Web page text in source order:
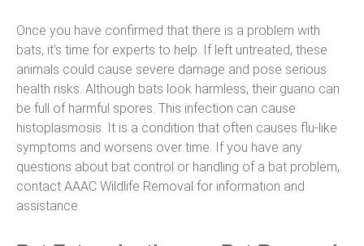
Once you have confirmed that there is a problem with
bats, it’s time for experts to help. If left untreated, these
animals could cause severe damage and pose serious
health risks. Although bats look harmless, their guano can
be full of harmful spores. This infection can cause
histoplasmosis. It is a condition that often causes flu-like
symptoms and worsens over time. If you have any
questions about bat control or handling of a bat problem,
contact AAAC Wildlife Removal for information and
assistance.